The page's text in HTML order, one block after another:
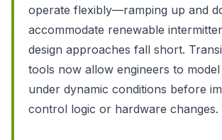
operate flexibly—ramping up and
accommodate renewable
design approaches fall short.
tools now allow engineers to
under dynamic conditions before
control logic or hardware changes.